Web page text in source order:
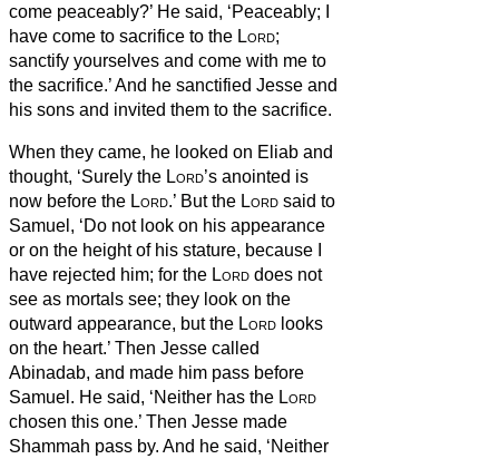
come peaceably?’ He said, ‘Peaceably; I
have come to sacrifice to the Lord;
sanctify yourselves and come with me to
the sacrifice.’ And he sanctified Jesse and
his sons and invited them to the sacrifice.
When they came, he looked on Eliab and
thought, ‘Surely the Lord’s anointed is
now before the Lord.’ But the Lord said to
Samuel, ‘Do not look on his appearance
or on the height of his stature, because I
have rejected him; for the Lord does not
see as mortals see; they look on the
outward appearance, but the Lord looks
on the heart.’ Then Jesse called
Abinadab, and made him pass before
Samuel. He said, ‘Neither has the Lord
chosen this one.’ Then Jesse made
Shammah pass by. And he said, ‘Neither